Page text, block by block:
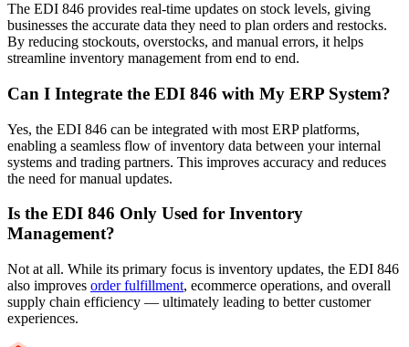
The EDI 846 provides real-time updates on stock levels, giving
businesses the accurate data they need to plan orders and restocks.
By reducing stockouts, overstocks, and manual errors, it helps
streamline inventory management from end to end.
Can I Integrate the EDI 846 with My ERP System?
Yes, the EDI 846 can be integrated with most ERP platforms,
enabling a seamless flow of inventory data between your internal
systems and trading partners. This improves accuracy and reduces
the need for manual updates.
Is the EDI 846 Only Used for Inventory
Management?
Not at all. While its primary focus is inventory updates, the EDI 846
also improves order fulfillment, ecommerce operations, and overall
supply chain efficiency — ultimately leading to better customer
experiences.